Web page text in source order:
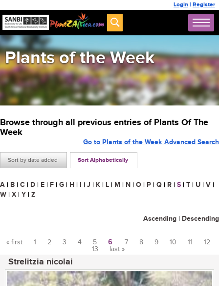
Login | Register
Plants of the Week
Browse through all previous entries of Plants Of The
Week
Sort by date added Sort Alphabetically
Go to Plants of the Week Advanced Search
A | B | C | D | E | F | G | H | I | J | K | L | M | N | O | P | Q | R | S | T | U | V |
W | X | Y | Z
Ascending | Descending
« first 1 2 3 4 5 6 7 8 9 10 11
12
13
last »
Strelitzia nicolai